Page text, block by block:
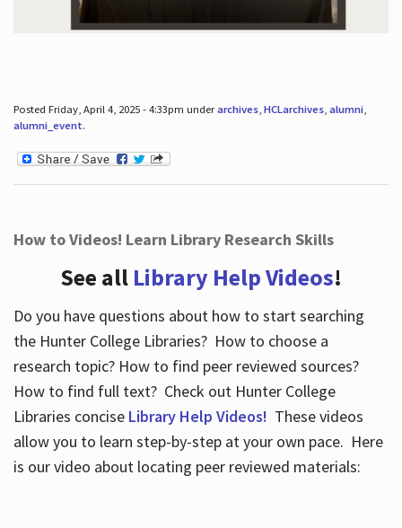
Posted Friday, April 4, 2025 - 4:33pm underarchives, HCLarchives, alumni,
alumni_event.
How to Videos! Learn Library Research Skills
See all Library Help Videos!
Do you have questions about how to start searching
the Hunter College Libraries? How to choose a
research topic? How to find peer reviewed sources?
How to find full text? Check out Hunter College
Libraries concise Library Help Videos! These videos
allow you to learn step-by-step at your own pace. Here
is our video about locating peer reviewed materials: